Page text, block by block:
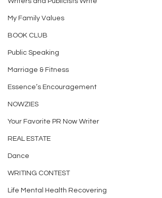
My Family Values
BOOK CLUB
Public Speaking
Marriage & Fitness
Essence’s Encouragement
NOWZIES
Your Favorite PR Now Writer
REAL ESTATE
Dance
WRITING CONTEST
Life Mental Health Recovering